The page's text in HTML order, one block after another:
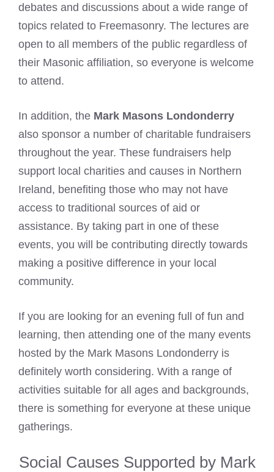
debates and discussions about a wide range of
topics related to Freemasonry. The lectures are
open to all members of the public regardless of
their Masonic affiliation, so everyone is welcome
to attend.
In addition, the Mark Masons Londonderry
also sponsor a number of charitable fundraisers
throughout the year. These fundraisers help
support local charities and causes in Northern
Ireland, benefiting those who may not have
access to traditional sources of aid or
assistance. By taking part in one of these
events, you will be contributing directly towards
making a positive difference in your local
community.
If you are looking for an evening full of fun and
learning, then attending one of the many events
hosted by the Mark Masons Londonderry is
definitely worth considering. With a range of
activities suitable for all ages and backgrounds,
there is something for everyone at these unique
gatherings.
Social Causes Supported by Mark